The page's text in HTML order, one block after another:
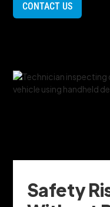
CONTACT US
Safety